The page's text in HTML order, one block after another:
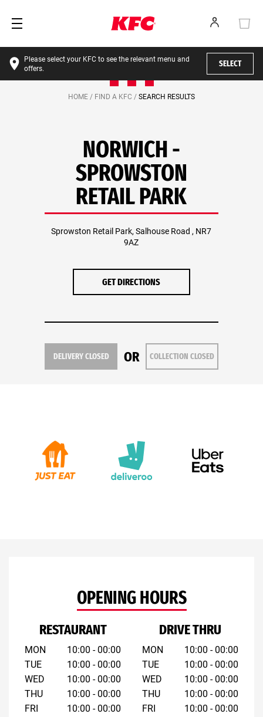
Please select your KFC to see the relevant menu and
offers.
SELECT
HOME / FIND A KFC / SEARCH RESULTS
NORWICH -
SPROWSTON
RETAIL PARK
Sprowston Retail Park, Salhouse Road , NR7
9AZ
GET DIRECTIONS
DELIVERY CLOSED OR COLLECTION CLOSED
OPENING HOURS
RESTAURANT
MON
TUE
WED
THU
FRI
10:00 - 00:00
10:00 - 00:00
10:00 - 00:00
10:00 - 00:00
10:00 - 00:00
DRIVE THRU
MON
TUE
WED
THU
FRI
10:00 - 00:00
10:00 - 00:00
10:00 - 00:00
10:00 - 00:00
10:00 - 00:00